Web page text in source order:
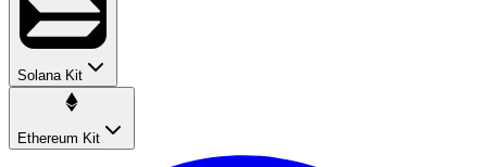
Solana Kit
Ethereum Kit